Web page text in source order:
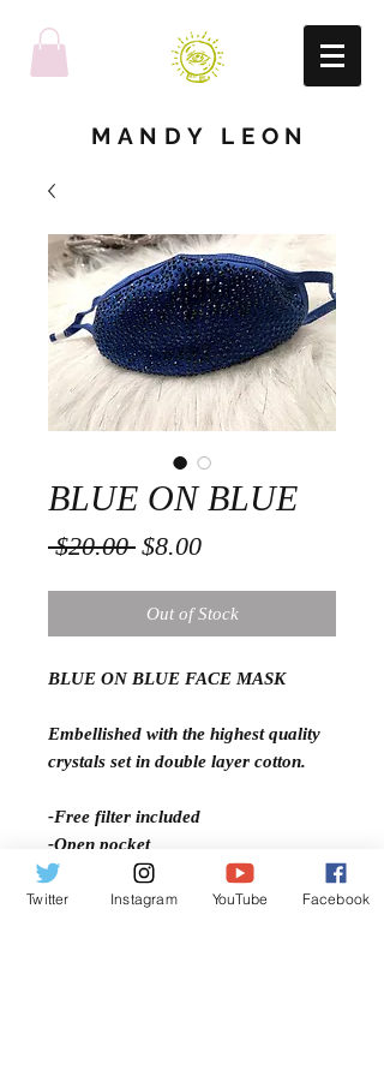
MANDY LEON
BLUE ON BLUE
$20.00 Regular
$8.00Sale
Out of Stock
BLUE ON BLUE FACE MASK
Embellished with the highest quality
crystals set in double layer cotton.
-Free filter included
-Open pocket
-Adjustable ear straps
-Comfort fit
Twitter Instagram YouTube Facebook